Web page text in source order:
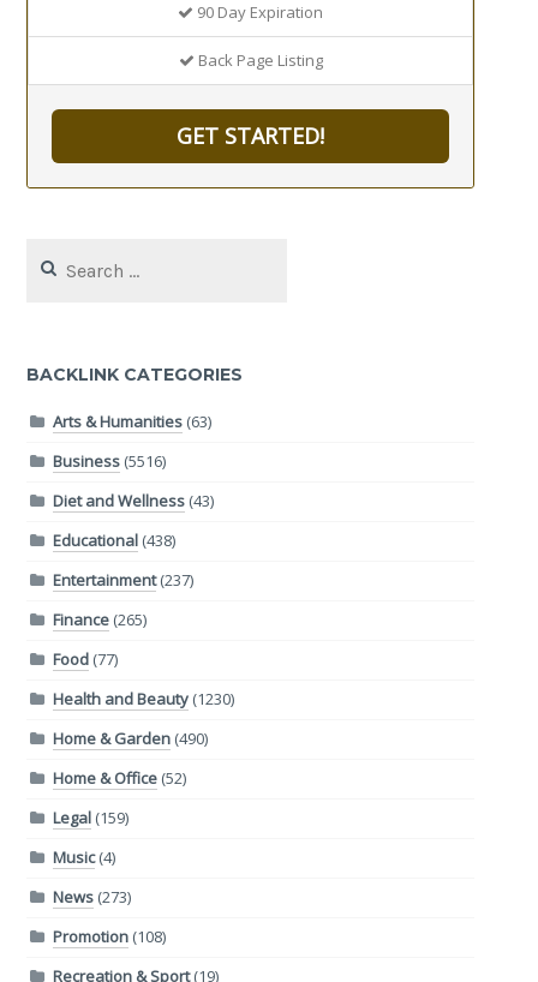
90 Day Expiration
Back Page Listing
GET STARTED!
for:
BACKLINK CATEGORIES
Arts & Humanities(63)
Business(5516)
Diet and Wellness(43)
Educational(438)
Entertainment(237)
Finance(265)
Food(77)
Health and Beauty(1230)
Home & Garden(490)
Home & Office(52)
Legal(159)
Music(4)
News(273)
Promotion(108)
Recreation & Sport(19)